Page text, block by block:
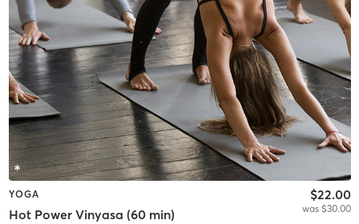
YOGA
Hot Power Vinyasa (60 min)
$22.00
was $30.00